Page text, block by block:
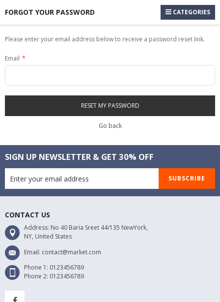
FORGOT YOUR PASSWORD CATEGORIES
Please enter your email address below to receive a password reset link.
Email
RESET MY PASSWORD
Go back
SIGN UP NEWSLETTER & GET 30% OFF
SUBSCRIBE
CONTACT US
Address: No 40 Baria Sreet 44/135 NewYork,
NY, United States
Email: contact@market.com
Phone 1: 0123456789
Phone 2: 0123456789